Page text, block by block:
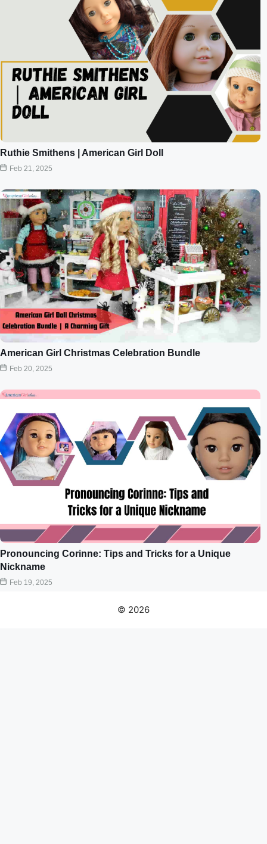
Ruthie Smithens | American Girl Doll
Feb 21, 2025
American Girl Christmas Celebration Bundle
Feb 20, 2025
Pronouncing Corinne: Tips and Tricks for a Unique
Nickname
Feb 19, 2025
© 2026